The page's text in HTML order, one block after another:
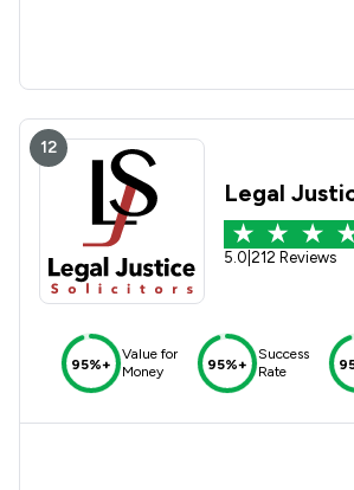
12
Legal
5.0 212 Reviews
95%+
Value for
Money
95%+
Success
Rate